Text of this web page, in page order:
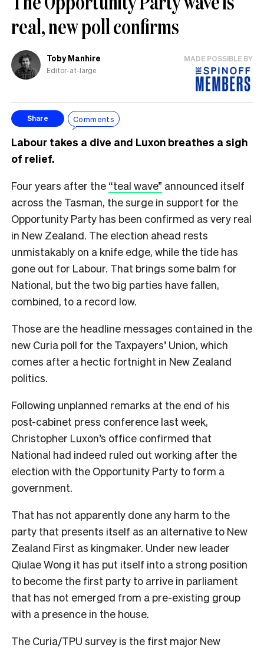
real, new poll confirms
Toby Manhire
Editor-at-large
MADE POSSIBLE BY
Share Comments
Labour takes a dive and Luxon breathes a sigh
of relief.
Four years after the “teal wave” announced itself
across the Tasman, the surge in support for the
Opportunity Party has been confirmed as very real
in New Zealand. The election ahead rests
unmistakably on a knife edge, while the tide has
gone out for Labour. That brings some balm for
National, but the two big parties have fallen,
combined, to a record low.
Those are the headline messages contained in the
new Curia poll for the Taxpayers’ Union, which
comes after a hectic fortnight in New Zealand
politics.
Following unplanned remarks at the end of his
post-cabinet press conference last week,
Christopher Luxon’s office confirmed that
National had indeed ruled out working after the
election with the Opportunity Party to form a
government.
That has not apparently done any harm to the
party that presents itself as an alternative to New
Zealand First as kingmaker. Under new leader
Qiulae Wong it has put itself into a strong position
to become the first party to arrive in parliament
that has not emerged from a pre-existing group
with a presence in the house.
The Curia/TPU survey is the first major New